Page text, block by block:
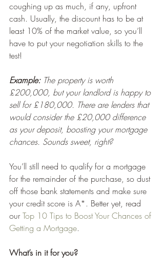
coughing up as much, if any, upfront
cash. Usually, the discount has to be at
least 10% of the market value, so you’ll
have to put your negotiation skills to the
test!
Example: The property is worth
£200,000, but your landlord is happy to
sell for £180,000. There are lenders that
would consider the £20,000 difference
as your deposit, boosting your mortgage
chances. Sounds sweet, right?
You’ll still need to qualify for a mortgage
for the remainder of the purchase, so dust
off those bank statements and make sure
your credit score is A*. Better yet, read
our Top 10 Tips to Boost Your Chances of
Getting a Mortgage.
What’s in it for you?